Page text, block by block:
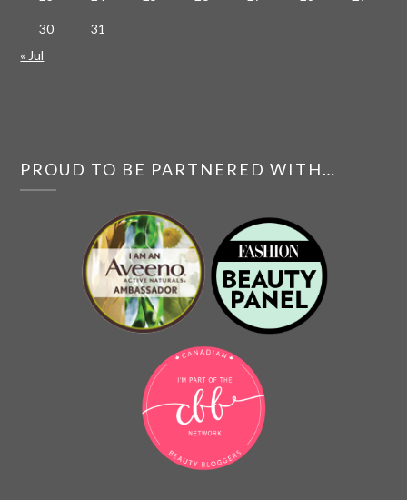
30
31
« Jul
PROUD TO BE PARTNERED WITH…